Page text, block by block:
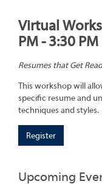
Virtual
PM - 3:30 PM
Resumes that Get Read
This workshop will
specific resume and
techniques and styles.
Register
Upcoming